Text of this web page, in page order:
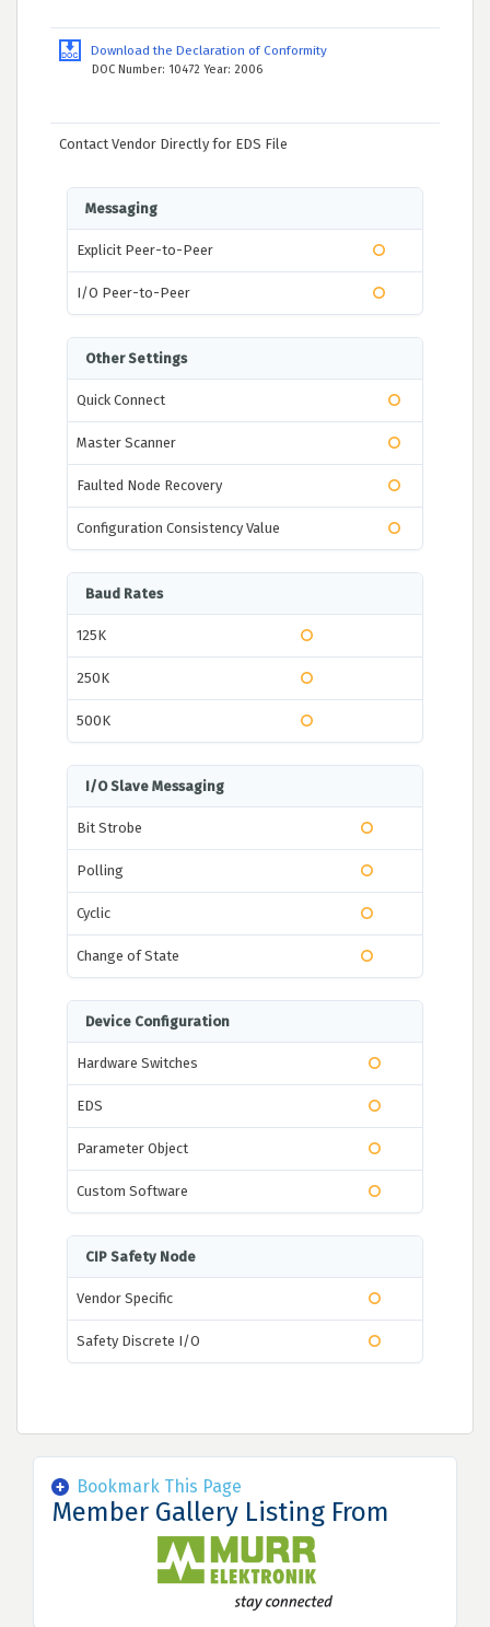
Download the Declaration of Conformity
DOC Number: 10472 Year: 2006
Contact Vendor Directly for EDS File
Messaging
Explicit Peer-to-Peer
I/O Peer-to-Peer
Other Settings
Quick Connect
Master Scanner
Faulted Node Recovery
Configuration Consistency Value
Baud Rates
125K
250K
500K
I/O Slave Messaging
Bit Strobe
Polling
Cyclic
Change of State
Device Configuration
Hardware Switches
EDS
Parameter Object
Custom Software
CIP Safety Node
Vendor Specific
Safety Discrete I/O
Bookmark This Page
Member Gallery Listing From